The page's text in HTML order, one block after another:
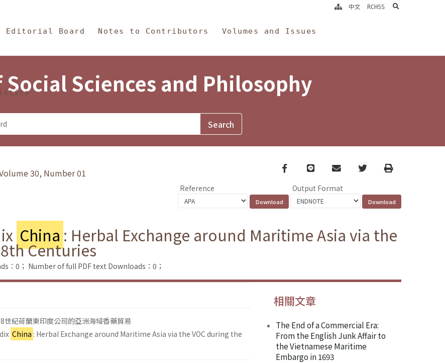
Philosophy
Editorial Board Notes to Contributors Volumes and Issues
中文 RCHSS search
Sciences and Philosophy
30, Number 01
Facebook
line email TwitterPrint
Reference Output Format
China : Herbal Exchange around Maritime Asia via the
Centuries
：0； Number of full PDF text Downloads：0；
世紀荷蘭東印度公司的亞洲海域香藥貿易
China : Herbal Exchange around Maritime Asia via the VOC during the
相關文章
The End of a Commercial Era:
From the English Junk Affair to
the Vietnamese Maritime
Embargo in 1693